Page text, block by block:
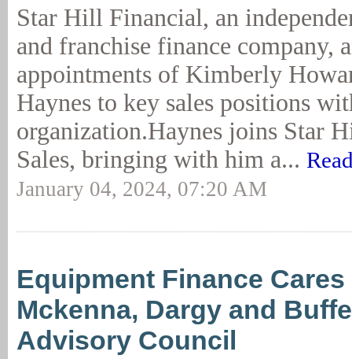
Star Hill Financial, an
and franchise finance company,
appointments of Kimberly
Haynes to key sales positions
organization.Haynes joins Star
Sales, bringing with him a...
January 04, 2024, 07:20 AM
Equipment Finance
Mckenna, Dargy and
Advisory Council